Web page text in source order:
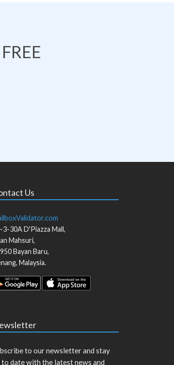
Us
3-30A D'Piazza Mall,
Mahsuri,
Bayan Baru,
, Malaysia.
to our newsletter and stay
to date with the latest news and